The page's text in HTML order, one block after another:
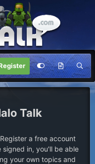
Talk
a free account
in, you'll be able
your own topics and